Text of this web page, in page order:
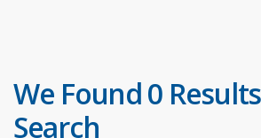
We Found 0
Search